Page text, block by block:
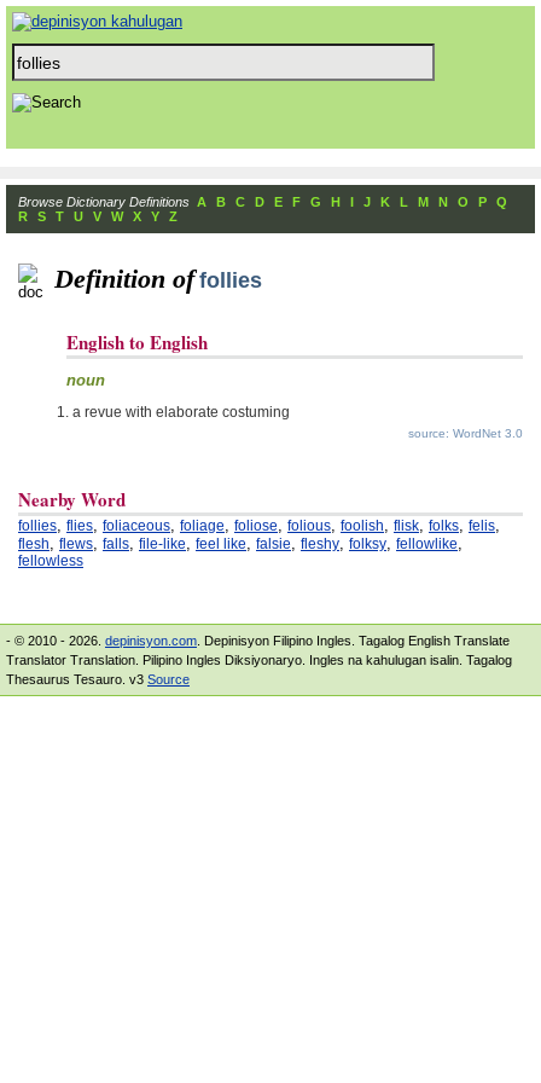
Browse Dictionary Definitions A B C D E F G H I J K L M N O P
Q
R
S T U V W X Y Z
Definition of follies
English to English
noun
a revue with elaborate costuming
source: WordNet 3.0
Nearby Word
follies, flies, foliaceous, foliage, foliose, folious, foolish, flisk, folks, felis,
flesh, flews, falls, file-like, feel like, falsie, fleshy, folksy, fellowlike,
fellowless
- © 2010 - 2026. depinisyon.com . Depinisyon Filipino Ingles. Tagalog English Translate
Translator Translation. Pilipino Ingles Diksiyonaryo. Ingles na kahulugan isalin. Tagalog
Thesaurus Tesauro. v3 Source